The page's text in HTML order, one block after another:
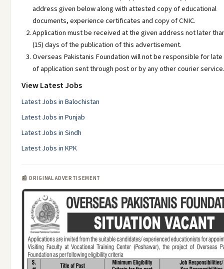
address given below along with attested copy of educational
documents, experience certificates and copy of CNIC.
Application must be received at the given address not later
(15) days of the publication of this advertisement.
Overseas Pakistanis Foundation will not be responsible for
of application sent through post or by any other courier service.
View Latest Jobs
Latest Jobs in Balochistan
Latest Jobs in Punjab
Latest Jobs in Sindh
Latest Jobs in KPK
📰 ORIGINAL ADVERTISEMENT